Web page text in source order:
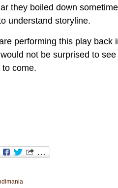
they boiled down
understand storyline.
performing this play back
not be surprised to
to come.